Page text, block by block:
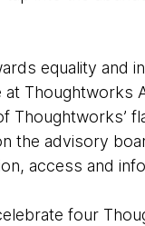
equality and
Thoughtworks
the advisory
access and
four